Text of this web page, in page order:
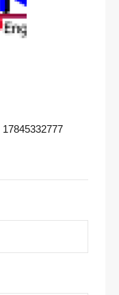
17845332777